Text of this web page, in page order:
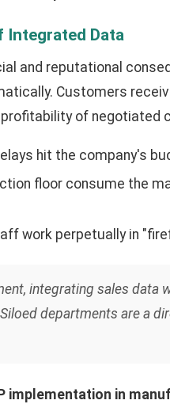
Integrated Data
and reputational
Customers
of negotiated
hit the company's
floor consume the
work perpetually in
integrating sales data
departments are a
implementation in